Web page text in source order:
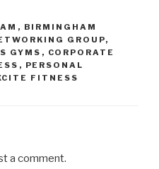
, BIRMINGHAM
GROUP,
GYMS , CORPORATE
, PERSONAL
FITNESS
a comment.